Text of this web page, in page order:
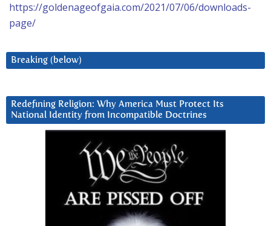
https://goldenageofgaia.com/2021/07/06/downloads-
page/
Breaking (below)
Redefining Religion: Why America Must Protect Its
National Identity from Incompatible Doctrines